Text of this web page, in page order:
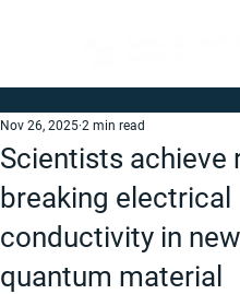
Scientists achieve
breaking electrical
conductivity in new
quantum material
Nov 26, 2025 2 min read